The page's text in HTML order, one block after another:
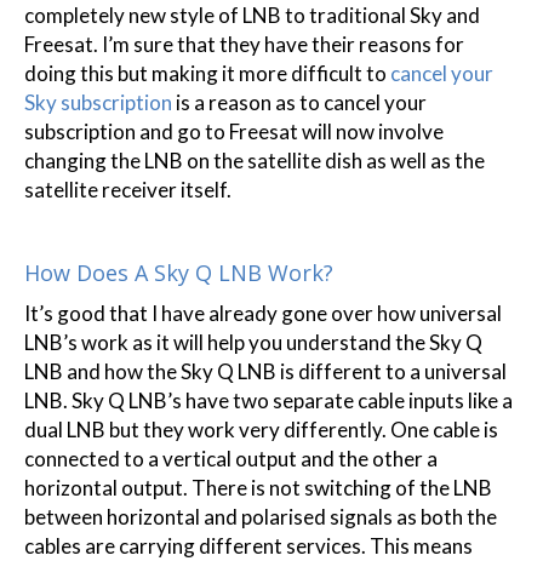
completely new style of LNB to traditional Sky and
Freesat. I’m sure that they have their reasons for
doing this but making it more difficult to cancel your
Sky subscription is a reason as to cancel your
subscription and go to Freesat will now involve
changing the LNB on the satellite dish as well as the
satellite receiver itself.
How Does A Sky Q LNB Work?
It’s good that I have already gone over how universal
LNB’s work as it will help you understand the Sky Q
LNB and how the Sky Q LNB is different to a universal
LNB. Sky Q LNB’s have two separate cable inputs like a
dual LNB but they work very differently. One cable is
connected to a vertical output and the other a
horizontal output. There is not switching of the LNB
between horizontal and polarised signals as both the
cables are carrying different services. This means